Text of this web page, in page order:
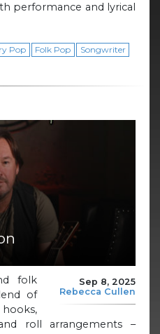
performance and lyrical
Pop Folk Pop
Songwriter
Sep 8, 2025
Rebecca Cullen
folk
of
roll arrangements –